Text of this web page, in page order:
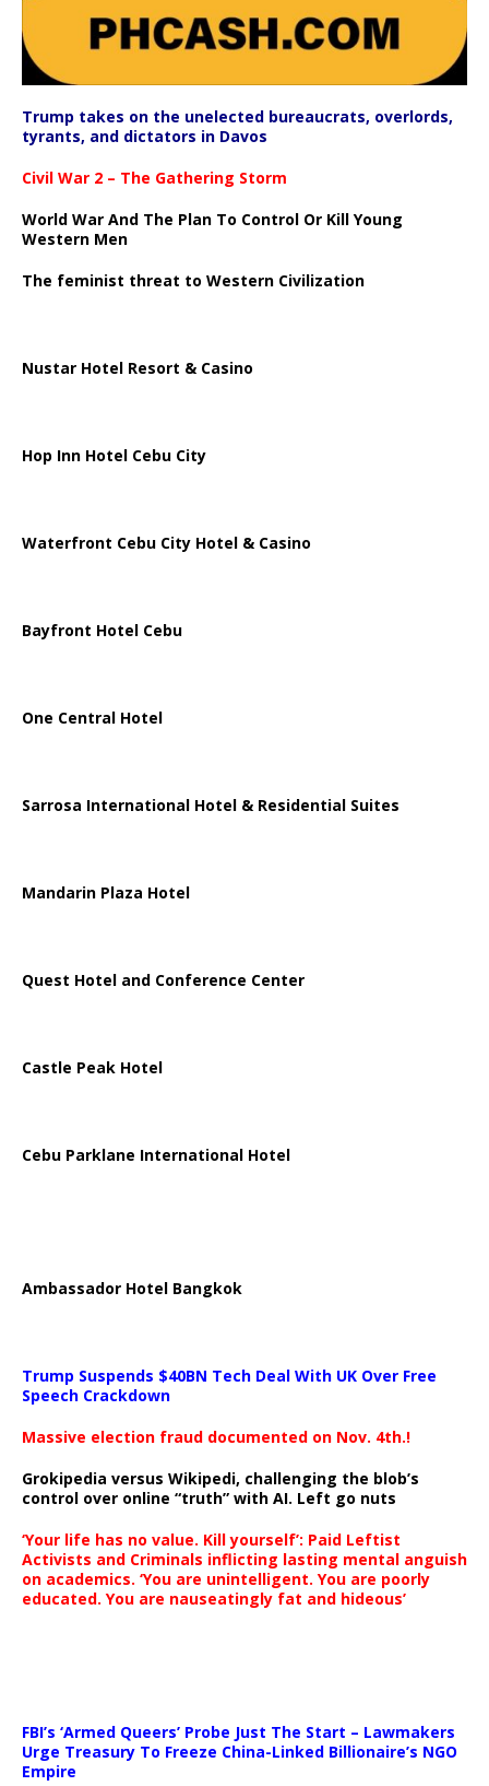
Trump takes on the unelected bureaucrats, overlords,
tyrants, and dictators in Davos
Civil War 2 – The Gathering Storm
World War And The Plan To Control Or Kill Young
Western Men
The feminist threat to Western Civilization
Nustar Hotel Resort & Casino
Hop Inn Hotel Cebu City
Waterfront Cebu City Hotel & Casino
Bayfront Hotel Cebu
One Central Hotel
Sarrosa International Hotel & Residential Suites
Mandarin Plaza Hotel
Quest Hotel and Conference Center
Castle Peak Hotel
Cebu Parklane International Hotel
Ambassador Hotel Bangkok
Trump Suspends $40BN Tech Deal With UK Over Free
Speech Crackdown
Massive election fraud documented on Nov. 4th.!
Grokipedia versus Wikipedi, challenging the blob’s
control over online “truth” with AI. Left go nuts
‘Your life has no value. Kill yourself’: Paid Leftist
Activists and Criminals inflicting lasting mental anguish
on academics. ‘You are unintelligent. You are poorly
educated. You are nauseatingly fat and hideous’
FBI’s ‘Armed Queers’ Probe Just The Start – Lawmakers
Urge Treasury To Freeze China-Linked Billionaire’s NGO
Empire